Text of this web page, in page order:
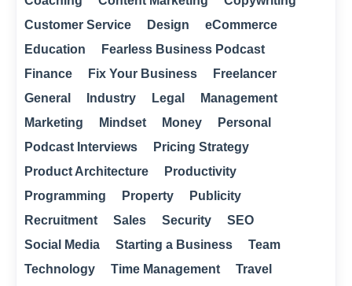
Customer Service
Design
eCommerce
Education
Fearless Business Podcast
Finance
Fix Your Business
Freelancer
General
Industry Legal
Management
Marketing
Mindset Money
Personal
Podcast Interviews
Pricing Strategy
Product Architecture
Productivity
Programming
Property
Publicity
Recruitment
Sales Security
SEO
Social Media
Starting a Business
Team
Technology
Time Management
Travel